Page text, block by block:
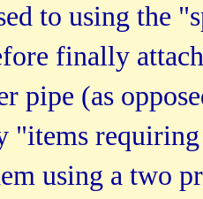
to using the
finally
pipe (as
"items
using a two